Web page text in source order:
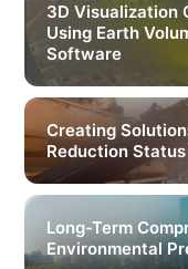
3D Visualization
Using Earth
Software
Creating
Reduction
Long-Term
Environmental